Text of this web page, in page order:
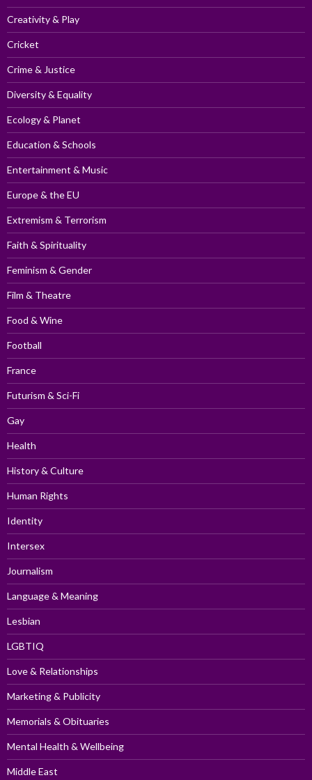
Creativity & Play
Cricket
Crime & Justice
Diversity & Equality
Ecology & Planet
Education & Schools
Entertainment & Music
Europe & the EU
Extremism & Terrorism
Faith & Spirituality
Feminism & Gender
Film & Theatre
Food & Wine
Football
France
Futurism & Sci-Fi
Gay
Health
History & Culture
Human Rights
Identity
Intersex
Journalism
Language & Meaning
Lesbian
LGBTIQ
Love & Relationships
Marketing & Publicity
Memorials & Obituaries
Mental Health & Wellbeing
Middle East